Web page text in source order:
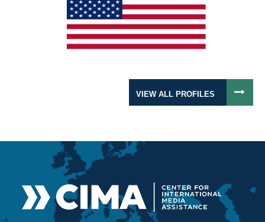
VIEW ALL PROFILES